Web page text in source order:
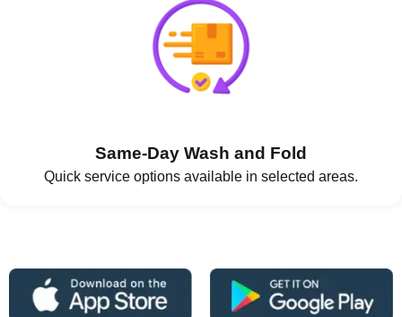
Same-Day Wash and Fold
Quick service options available in selected areas.